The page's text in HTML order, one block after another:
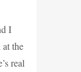
I
the
real